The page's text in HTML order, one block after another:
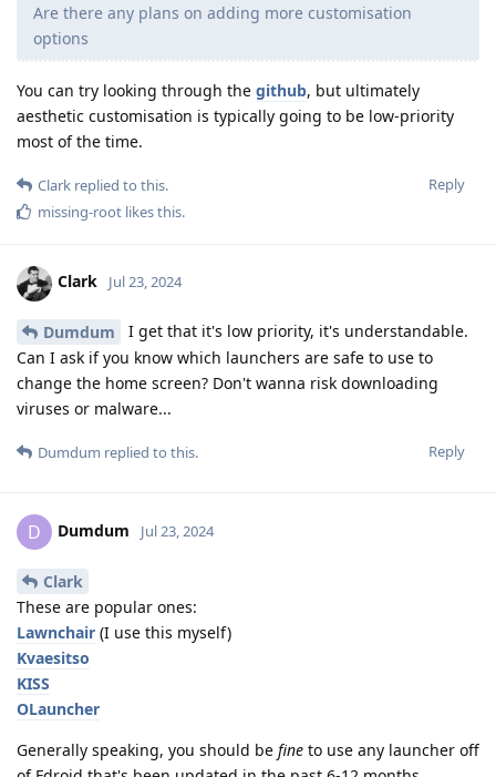
Are there any plans on adding more customisation
options
You can try looking through the github, but ultimately
aesthetic customisation is typically going to be low-priority
most of the time.
Reply
Clark replied to this.
missing-root likes this.
Clark Jul 23, 2024
Dumdum
I get that it's low priority, it's understandable.
Can I ask if you know which launchers are safe to use to
change the home screen? Don't wanna risk downloading
viruses or malware...
Reply
Dumdum replied to this.
D Dumdum Jul 23, 2024
Clark
These are popular ones:
Lawnchair (I use this myself)
Kvaesitso
KISS
OLauncher
Generally speaking, you should be fine to use any launcher off